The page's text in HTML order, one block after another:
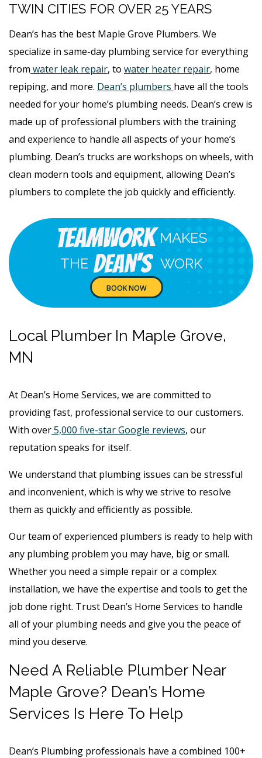
TWIN CITIES FOR OVER 25 YEARS
Dean’s has the best Maple Grove Plumbers. We
specialize in same-day plumbing service for everything
from water leak repair, to water heater repair, home
repiping, and more. Dean’s plumbers have all the tools
needed for your home’s plumbing needs. Dean’s crew is
made up of professional plumbers with the training
and experience to handle all aspects of your home’s
plumbing. Dean’s trucks are workshops on wheels, with
clean modern tools and equipment, allowing Dean’s
plumbers to complete the job quickly and efficiently.
Teamwork MAKES
THE Dean's WORK
BOOK NOW
Local Plumber In Maple Grove,
MN
At Dean’s Home Services, we are committed to
providing fast, professional service to our customers.
With over5,000 five-star Google reviews, our
reputation speaks for itself.
We understand that plumbing issues can be stressful
and inconvenient, which is why we strive to resolve
them as quickly and efficiently as possible.
Our team of experienced plumbers is ready to help with
any plumbing problem you may have, big or small.
Whether you need a simple repair or a complex
installation, we have the expertise and tools to get the
job done right. Trust Dean’s Home Services to handle
all of your plumbing needs and give you the peace of
mind you deserve.
Need A Reliable Plumber Near
Maple Grove? Dean’s Home
Services Is Here To Help
Dean’s Plumbing professionals have a combined 100+